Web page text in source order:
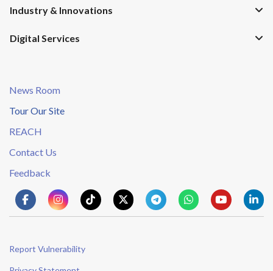
Industry & Innovations
Digital Services
News Room
Tour Our Site
REACH
Contact Us
Feedback
Report Vulnerability